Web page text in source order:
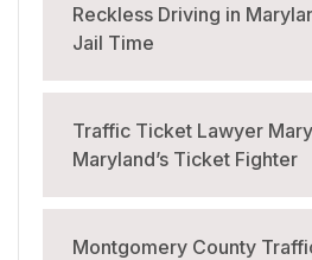
Reckless Driving in
Jail Time
Traffic Ticket Lawyer
Maryland’s Ticket Fighter
Montgomery County